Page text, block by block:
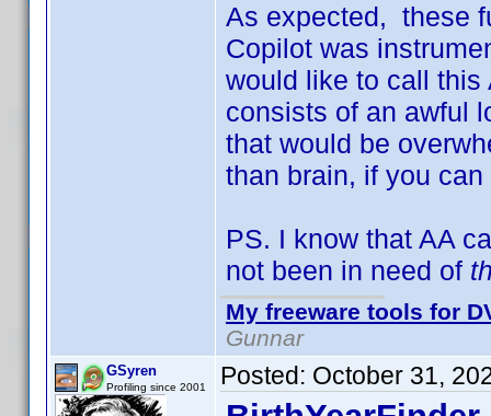
As expected, these
Copilot was
would like to call this
consists of an awful
that would be
than brain, if you
PS. I know that AA
not been in need of
My freeware tools for
Gunnar
GSyren
Profiling since 2001 Posted: October 31,